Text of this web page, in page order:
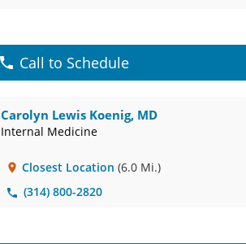
Call to Schedule
Carolyn Lewis Koenig, MD
Internal Medicine
Closest Location (6.0 Mi.)
(314) 800-2820